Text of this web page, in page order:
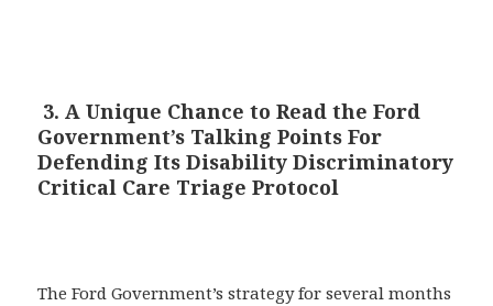
3. A Unique Chance to Read the Ford
Government’s Talking Points For
Defending Its Disability Discriminatory
Critical Care Triage Protocol
The Ford Government’s strategy for several months